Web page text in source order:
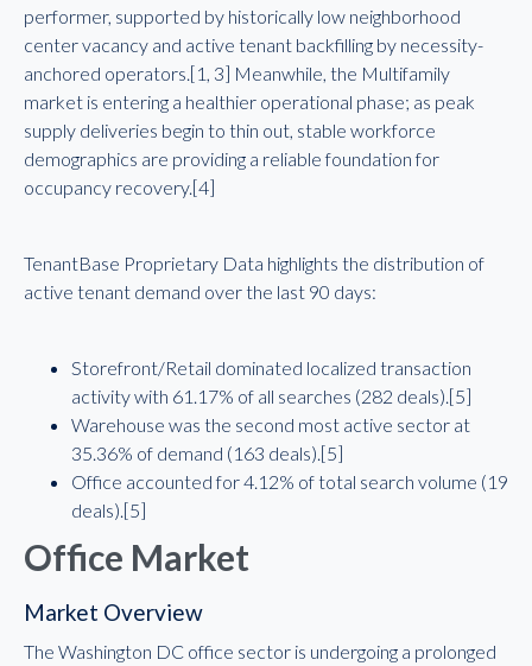
performer, supported by historically low neighborhood
center vacancy and active tenant backfilling by necessity-
anchored operators.[1, 3] Meanwhile, the Multifamily
market is entering a healthier operational phase; as peak
supply deliveries begin to thin out, stable workforce
demographics are providing a reliable foundation for
occupancy recovery.[4]
TenantBase Proprietary Data highlights the distribution of
active tenant demand over the last 90 days:
Storefront/Retail dominated localized transaction
activity with 61.17% of all searches (282 deals).[5]
Warehouse was the second most active sector at
35.36% of demand (163 deals).[5]
Office accounted for 4.12% of total search volume (19
deals).[5]
Office Market
Market Overview
The Washington DC office sector is undergoing a prolonged